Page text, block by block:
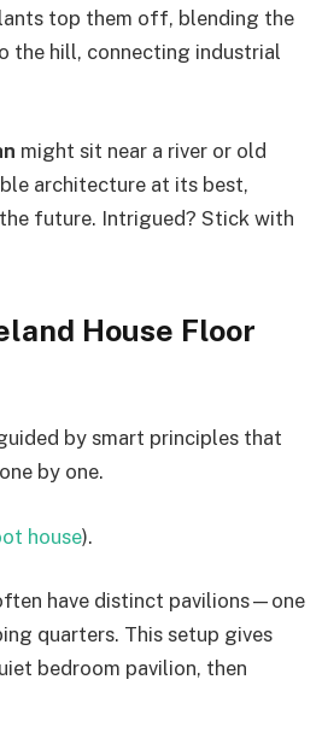
top them off, blending the
the hill, connecting industrial
might sit near a river or old
architecture at its best,
future. Intrigued? Stick with
House Floor
by smart principles that
by one.
house).
have distinct pavilions—one
quarters. This setup gives
bedroom pavilion, then